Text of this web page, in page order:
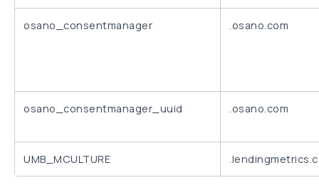
osano_consentmanager .osano.com
osano_consentmanager_uuid .osano.com
UMB_MCULTURE